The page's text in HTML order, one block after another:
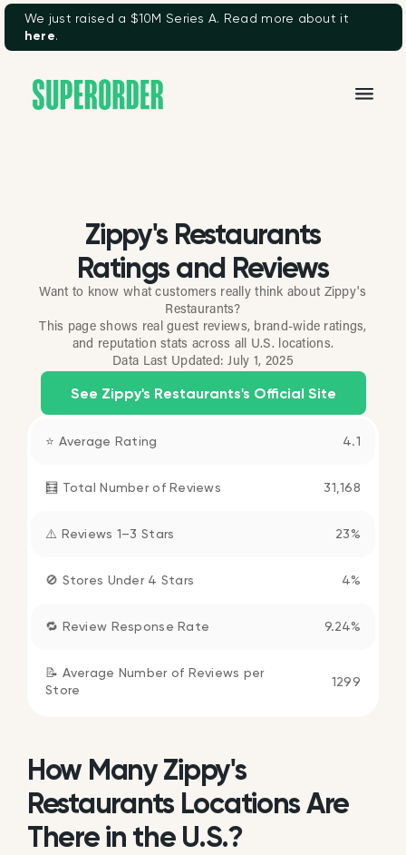
We just raised a $10M Series A. Read more about it
here.
Zippy's Restaurants
Ratings and Reviews
Want to know what customers really think about Zippy's
Restaurants?
This page shows real guest reviews, brand-wide ratings,
and reputation stats across all U.S. locations.
Data Last Updated:July 1, 2025
See Zippy's Restaurants's Official Site
⭐ Average Rating 4.1
🧮 Total Number of Reviews 31,168
⚠️ Reviews 1–3 Stars 23%
🚫 Stores Under 4 Stars 4%
🔁 Review Response Rate 9.24%
📝 Average Number of Reviews per
Store
1299
How Many Zippy's
Restaurants Locations Are
There in the U.S.?